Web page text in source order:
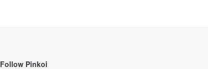
Follow Pinkoi